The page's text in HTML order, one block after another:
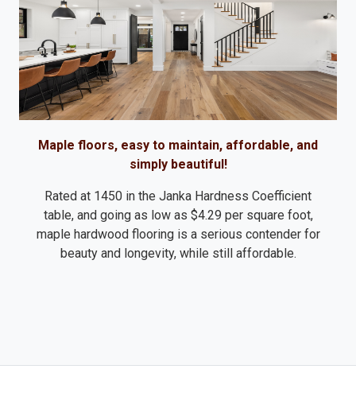
Maple floors, easy to maintain, affordable, and
simply beautiful!
Rated at 1450 in the Janka Hardness Coefficient
table, and going as low as $4.29 per square foot,
maple hardwood flooring is a serious contender for
beauty and longevity, while still affordable.